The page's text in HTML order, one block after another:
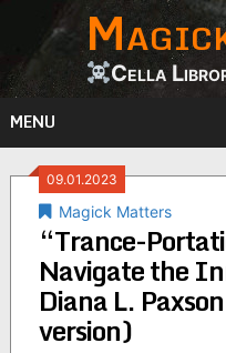
content
Cella
MENU
09.01.2023
Magick Matters
“Trance-
Navigate the
Diana L.
version)